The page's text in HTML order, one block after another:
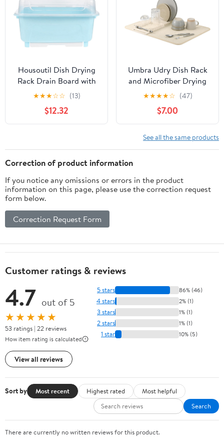
Housoutil Dish Drying
Rack Drain Board with
Lid Cover Nursing
Bottle Handle Kitchen
Plate Cup Dish Drainer
Rack Tray Cutlery
Chopstick Flatware
★★★☆☆ (13)
$12.32
Umbra Udry Dish Rack
and Microfiber Drying
Mat – Space-Saving
Design Folds Up for
Easy Storage, Basic
Rack, Linen
★★★★☆ (47)
$7.00
See all the same products
Correction of product information
If you notice any omissions or errors in the product
information on this page, please use the correction request
form below.
Correction Request Form
Customer ratings & reviews
4.7 out of 5
★★★★★
53 ratings | 22 reviews
How item rating is calculated
View all reviews
5 stars 86% (46)
4 stars 2% (1)
3 stars 1% (1)
2 stars 1% (1)
1 star 10% (5)
Sort by Most recent Highest rated
Most helpful
Search
There are currently no written reviews for this product.